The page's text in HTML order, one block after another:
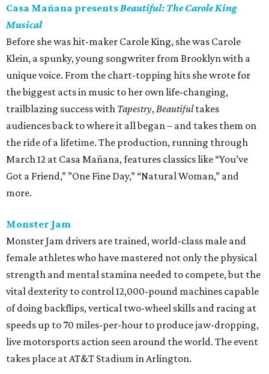
Casa Mañana presentsBeautiful: The Carole King
Musical
Before she was hit-maker Carole King, she was Carole
Klein, a spunky, young songwriter from Brooklyn with a
unique voice. From the chart-topping hits she wrote for
the biggest acts in music to her own life-changing,
trailblazing success with Tapestry,Beautifultakes
audiences back to where it all began – and takes them on
the ride of a lifetime. The production, running through
March 12 at Casa Mañana, features classics like “You’ve
Got a Friend,” ”One Fine Day,” “Natural Woman,” and
more.
Monster Jam
Monster Jam drivers are trained, world-class male and
female athletes who have mastered not only the physical
strength and mental stamina needed to compete, but the
vital dexterity to control 12,000-pound machines capable
of doing backflips, vertical two-wheel skills and racing at
speeds up to 70 miles-per-hour to produce jaw-dropping,
live motorsports action seen around the world. The event
takes place at AT&T Stadium in Arlington.